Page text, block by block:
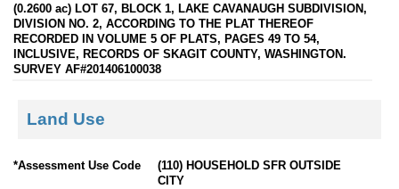
(0.2600 ac) LOT 67, BLOCK 1, LAKE CAVANAUGH SUBDIVISION,
DIVISION NO. 2, ACCORDING TO THE PLAT THEREOF
RECORDED IN VOLUME 5 OF PLATS, PAGES 49 TO 54,
INCLUSIVE, RECORDS OF SKAGIT COUNTY, WASHINGTON.
SURVEY AF#201406100038
Land Use
*Assessment Use Code
(110) HOUSEHOLD SFR OUTSIDE
CITY